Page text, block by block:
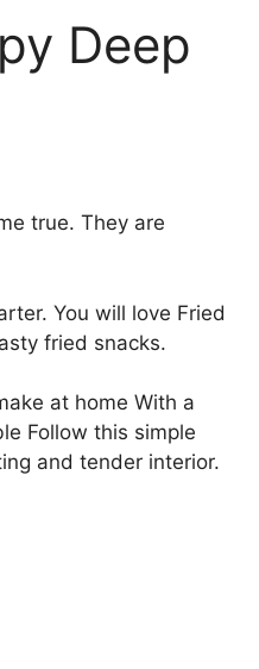
Deep
true. They are
You will love Fried
fried snacks.
at home With a
Follow this simple
and tender interior.